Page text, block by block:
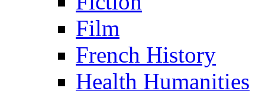
Film
French History
Health Humanities